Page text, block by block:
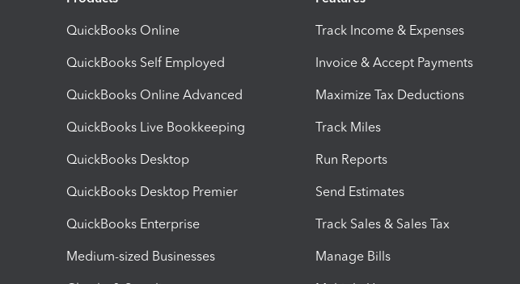
QuickBooks Online
QuickBooks Self Employed
QuickBooks Online Advanced
QuickBooks Live Bookkeeping
QuickBooks Desktop
QuickBooks Desktop Premier
QuickBooks Enterprise
Medium-sized Businesses
Track Income & Expenses
Invoice & Accept Payments
Maximize Tax Deductions
Track Miles
Run Reports
Send Estimates
Track Sales & Sales Tax
Manage Bills